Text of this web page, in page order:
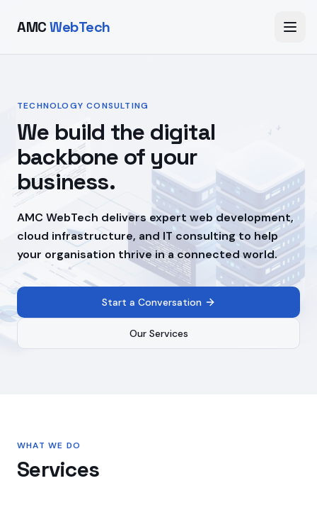
AMCWebTech
TECHNOLOGY CONSULTING
We build the digital
backbone of your
business.
AMC WebTech delivers expert web development,
cloud infrastructure, and IT consulting to help
your organisation thrive in a connected world.
Start a Conversation
Our Services
WHAT WE DO
Services